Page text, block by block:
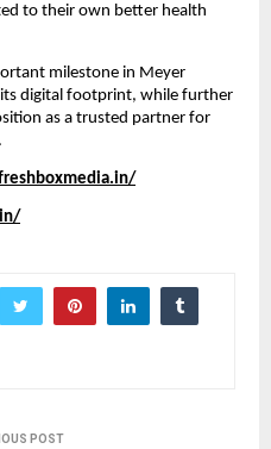
to their own better health
milestone in Meyer
digital footprint, while further
as a trusted partner for
POST